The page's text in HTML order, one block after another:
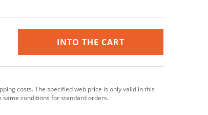
INTO THE CART
costs. The specified web price is only valid in this
conditions for standard orders.